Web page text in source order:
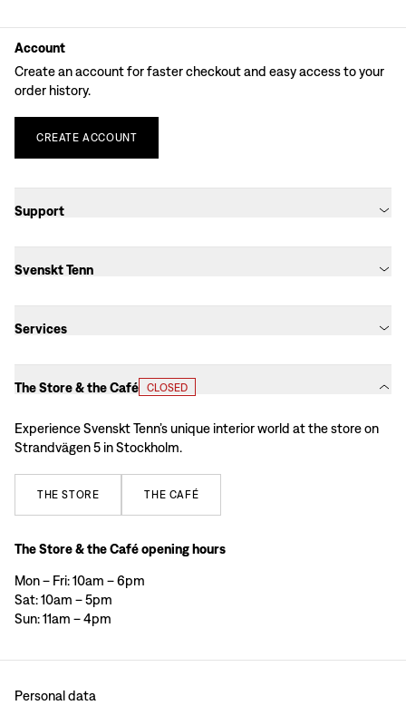
Account
Create an account for faster checkout and easy access to your
order history.
CREATE ACCOUNT
Support
Svenskt Tenn
Services
The Store & the Café CLOSED
Experience Svenskt Tenn’s unique interior world at the store on
Strandvägen 5 in Stockholm.
THE STORE THE CAFÉ
The Store & the Café opening hours
Mon – Fri: 10am – 6pm
Sat: 10am – 5pm
Sun: 11am – 4pm
Personal data